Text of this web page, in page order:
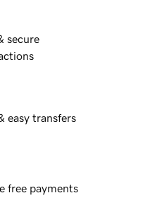
secure
easy transfers
free payments